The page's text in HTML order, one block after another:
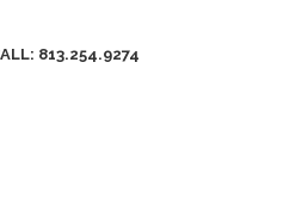
813.254.9274